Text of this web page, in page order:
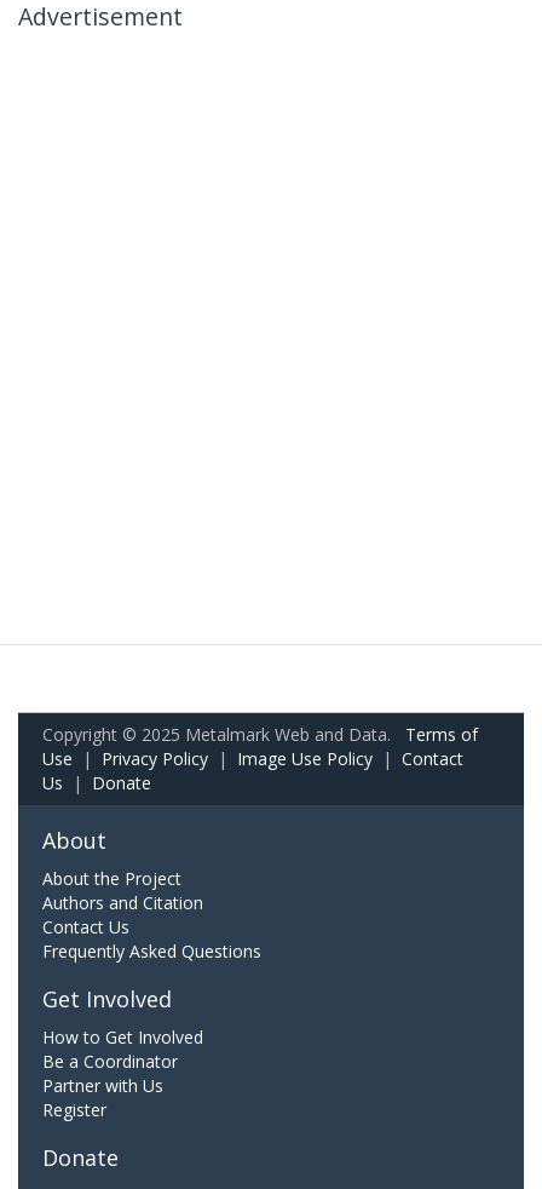
Advertisement
Copyright © 2025 Metalmark Web and Data. Terms of
Use | Privacy Policy | Image Use Policy | Contact
Us | Donate
About
About the Project
Authors and Citation
Contact Us
Frequently Asked Questions
Get Involved
How to Get Involved
Be a Coordinator
Partner with Us
Register
Donate